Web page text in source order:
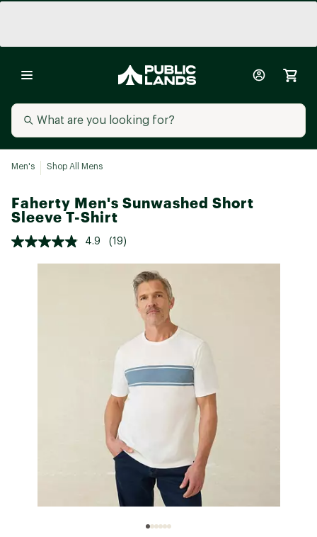
Men's Shop All Mens
Faherty Men's Sunwashed Short
Sleeve T-Shirt
4.9 (19)